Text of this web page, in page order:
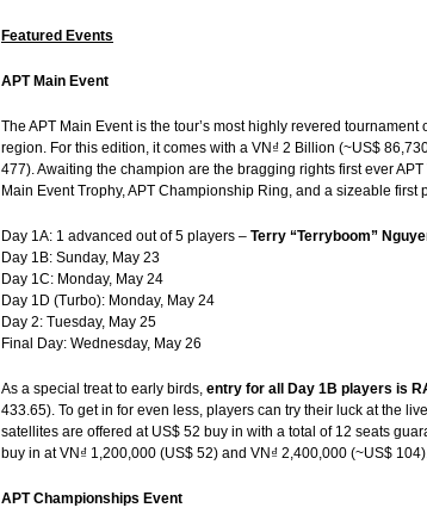
Featured Events
APT Main Event
The APT Main Event is the tour’s most highly revered
region. For this edition, it comes with a VN₫ 2 Billion (~US$
477). Awaiting the champion are the bragging rights first ever
Main Event Trophy, APT Championship Ring, and a sizeable first
Day 1A: 1 advanced out of 5 players – Terry “Terryboom”
Day 1B: Sunday, May 23
Day 1C: Monday, May 24
Day 1D (Turbo): Monday, May 24
Day 2: Tuesday, May 25
Final Day: Wednesday, May 26
As a special treat to early birds, entry for all Day 1B players is
433.65). To get in for even less, players can try their luck at the
satellites are offered at US$ 52 buy in with a total of 12 seats
buy in at VN₫ 1,200,000 (US$ 52) and VN₫ 2,400,000 (~US$
APT Championships Event